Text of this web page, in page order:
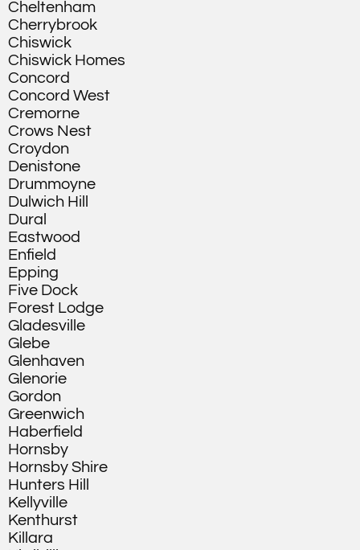
Cheltenham
Cherrybrook
Chiswick
Chiswick Homes
Concord
Concord West
Cremorne
Crows Nest
Croydon
Denistone
Drummoyne
Dulwich Hill
Dural
Eastwood
Enfield
Epping
Five Dock
Forest Lodge
Gladesville
Glebe
Glenhaven
Glenorie
Gordon
Greenwich
Haberfield
Hornsby
Hornsby Shire
Hunters Hill
Kellyville
Kenthurst
Killara